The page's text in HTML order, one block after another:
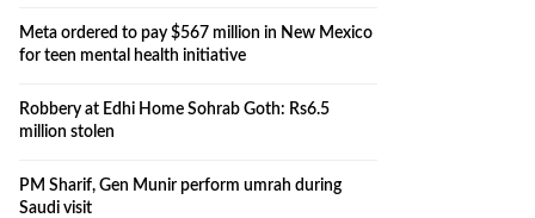
Meta ordered to pay $567 million in New Mexico
for teen mental health initiative
Robbery at Edhi Home Sohrab Goth: Rs6.5
million stolen
PM Sharif, Gen Munir perform umrah during
Saudi visit